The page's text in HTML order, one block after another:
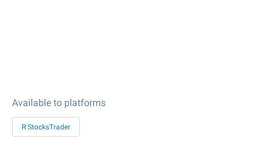
Available to platforms
R StocksTrader